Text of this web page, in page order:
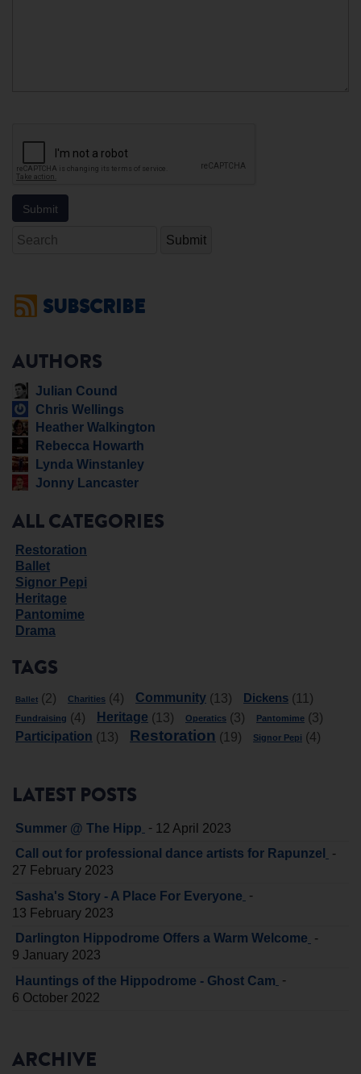
Search
SUBSCRIBE
AUTHORS
Julian Cound
Chris Wellings
Heather Walkington
Rebecca Howarth
Lynda Winstanley
Jonny Lancaster
ALL CATEGORIES
Restoration
Ballet
Signor Pepi
Heritage
Pantomime
Drama
TAGS
Ballet (2) Charities (4) Community (13) Dickens (11)
Fundraising (4) Heritage (13) Operatics (3) Pantomime (3)
Participation (13) Restoration (19) Signor Pepi (4)
LATEST POSTS
Summer @ The Hipp - 12 April 2023
Call out for professional dance artists for Rapunzel
-
27 February 2023
Sasha's Story - A Place For Everyone -
13 February 2023
Darlington Hippodrome Offers a Warm Welcome -
9 January 2023
Hauntings of the Hippodrome - Ghost Cam -
6 October 2022
ARCHIVE